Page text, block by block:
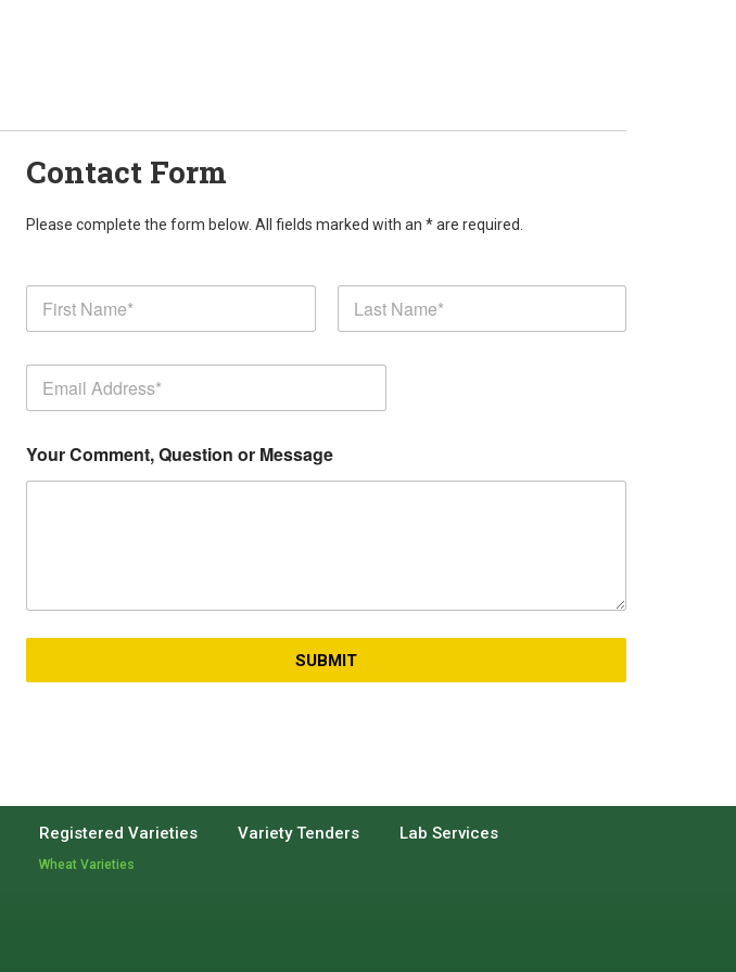
Contact Form
Please complete the form below. All fields marked with an * are required.
Your Comment, Question or Message
SUBMIT
Registered Varieties
Wheat Varieties
Variety Tenders
Lab Services